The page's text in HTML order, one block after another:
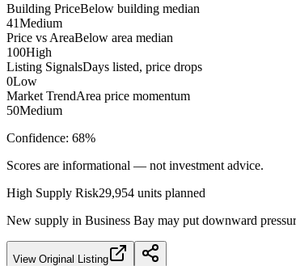
Building PriceBelow building median
41Medium
Price vs AreaBelow area median
100High
Listing SignalsDays listed, price drops
0Low
Market TrendArea price momentum
50Medium
Confidence: 68%
Scores are informational — not investment advice.
High Supply Risk29,954 units planned
New supply in Business Bay may put downward
View Original Listing